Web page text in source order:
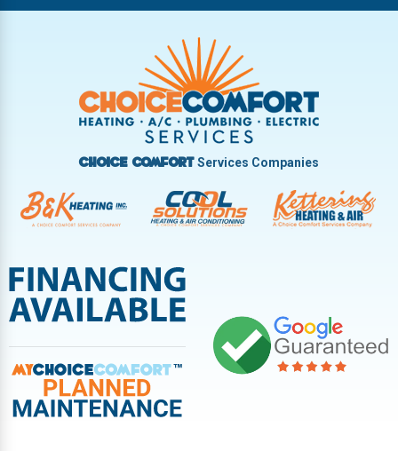
Troy
Vandalia West Carrollton
West Milton
Choice ComfortServices Companies